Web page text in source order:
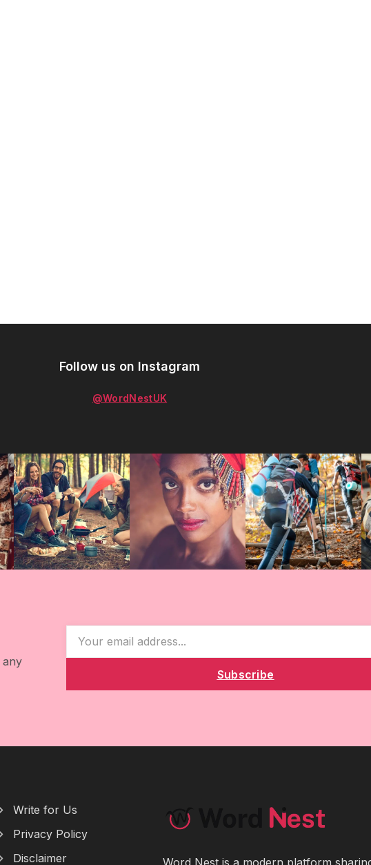
Follow us on Instagram
@WordNestUK
any
Subscribe
Write for Us
Privacy Policy
Disclaimer
Word Nest is a modern platform